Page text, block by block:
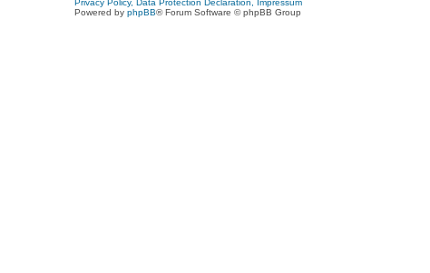
Privacy Policy, Data Protection Declaration, Impressum
Powered by phpBB® Forum Software © phpBB Group